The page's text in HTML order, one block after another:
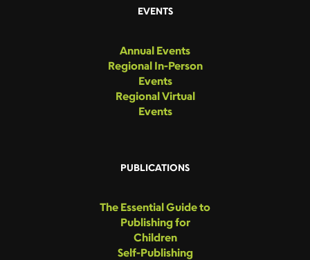
EVENTS
Annual Events
Regional In-Person
Events
Regional Virtual
Events
PUBLICATIONS
The Essential Guide to
Publishing for
Children
Self-Publishing